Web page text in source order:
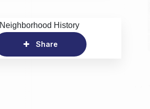
Neighborhood History
Share